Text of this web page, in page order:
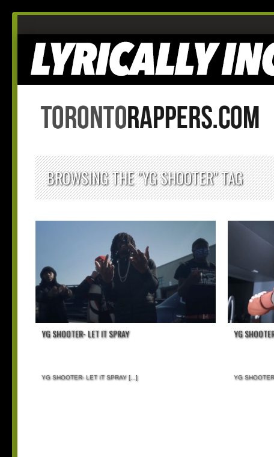
BROWSING THE "YG SHOOTER" TAG
YG SHOOTER- LET IT SPRAY
YG SHOOTER- LET IT SPRAY[...]
YG
YG